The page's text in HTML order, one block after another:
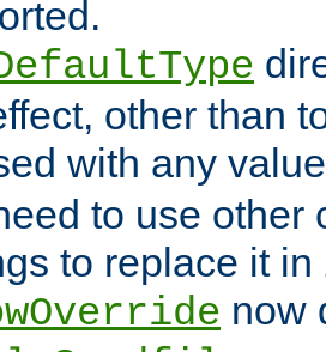
other than
with any
to use other
to replace it in
now